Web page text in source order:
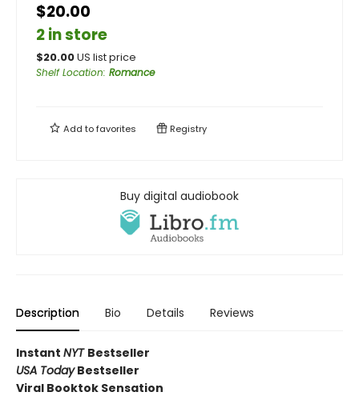
$20.00
2 in store
$20.00US list price
Shelf Location: Romance
Add tofavorites Registry
Buy digital audiobook
Description Bio Details Reviews
Instant NYT Bestseller
USA TodayBestseller
Viral Booktok Sensation